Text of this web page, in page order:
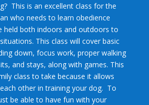
This is an excellent class for the
who needs to learn obedience
held both indoors and outdoors to
This class will cover basic
down, focus work, proper walking
and stays, along with games. This
class to take because it allows
other in training your dog. To
be able to have fun with your